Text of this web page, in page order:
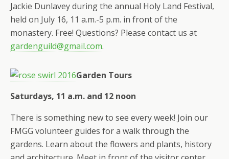
Jackie Dunlavey during the annual Holy Land Festival,
held on July 16, 11 a.m.-5 p.m. in front of the
monastery. Free! Questions? Please contact us at
gardenguild@gmail.com.
Garden Tours
Saturdays, 11 a.m. and 12 noon
There is something new to see every week! Join our
FMGG volunteer guides for a walk through the
gardens. Learn about the flowers and plants, history